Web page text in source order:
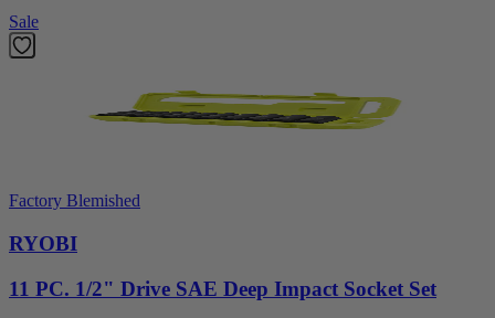
Sale
Factory Blemished
RYOBI
11 PC. 1/2" Drive SAE Deep Impact Socket Set